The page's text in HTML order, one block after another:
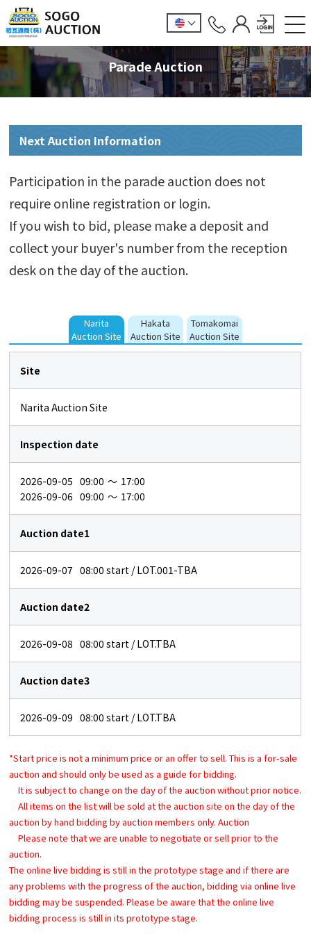
Parade Auction
Next Auction Information
Participation in the parade auction does not
require online registration or login.
If you wish to bid, please make a deposit and
collect your buyer's number from the reception
desk on the day of the auction.
Narita
Auction Site
Hakata
Auction Site
Tomakomai
Auction Site
Site
Narita Auction Site
Inspection date
2026-09-05 09:00 ～ 17:00
2026-09-06 09:00 ～ 17:00
Auction date1
2026-09-07 08:00 start / LOT.001-TBA
Auction date2
2026-09-08 08:00 start / LOT.TBA
Auction date3
2026-09-09 08:00 start / LOT.TBA
*Start price is not a minimum price or an offer to sell. This is a for-sale
auction and should only be used as a guide for bidding.
It is subject to change on the day of the auction without prior notice.
All items on the list will be sold at the auction site on the day of the
auction by hand bidding by auction members only. Auction
Please note that we are unable to negotiate or sell prior to the
auction.
The online live bidding is still in the prototype stage and if there are
any problems with the progress of the auction, bidding via online live
bidding may be suspended. Please be aware that the online live
bidding process is still in its prototype stage.